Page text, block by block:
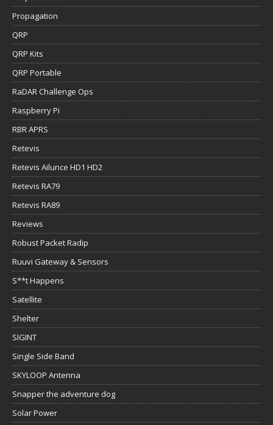
Propagation
QRP
QRP Kits
QRP Portable
RaDAR Challenge Ops
Raspberry Pi
RBR APRS
Retevis
Retevis Ailunce HD1 HD2
Retevis RA79
Retevis RA89
Reviews
Robust Packet Radip
Ruuvi Gateway & Sensors
S**t Happens
Satellite
Shelter
SIGINT
Single Side Band
SKYLOOP Antenna
Snapper the adventure dog
Solar Power